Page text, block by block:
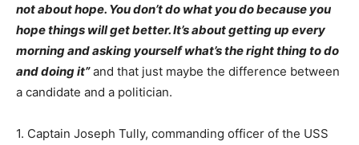
not about hope. You don’t do what you do because you
hope things will get better. It’s about getting up every
morning and asking yourself what’s the right thing to do
and doing it”and that just maybe the difference between
a candidate and a politician.
1. Captain Joseph Tully, commanding officer of the USS